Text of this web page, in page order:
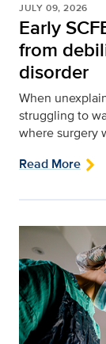
JULY 09, 2026
Early
from
disorder
When
struggling to
where surgery
Read More